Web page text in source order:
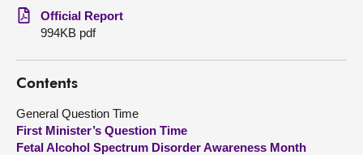
Get involved
Visit
About
Official Report
994KB pdf
Contents
General Question Time
First Minister’s Question Time
Fetal Alcohol Spectrum Disorder Awareness Month